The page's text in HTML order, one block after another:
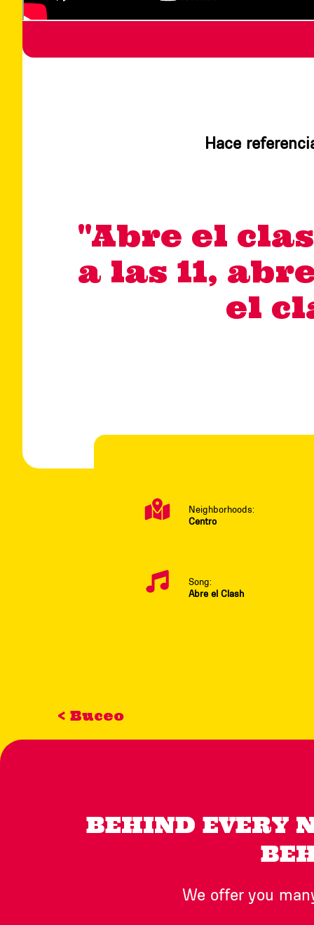
Hace
"Abre el
a las 11,
el
Neighborhoods:
Centro
Song:
Abre el Clash
< Buceo
BEHIND EVERY
We offer you